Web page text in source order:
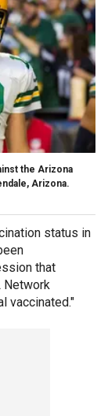
the Arizona
Arizona.
status in
that
Network
vaccinated."